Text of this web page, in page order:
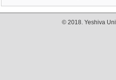
© 2018. Yeshiva